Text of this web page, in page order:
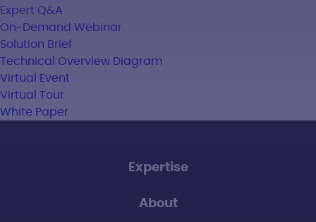
Expert Q&A
On-Demand Webinar
Solution Brief
Technical Overview Diagram
Virtual Event
Virtual Tour
White Paper
Expertise
About